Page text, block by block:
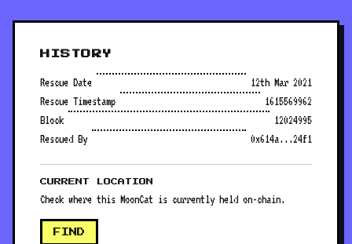
HISTORY
Rescue Date
12th Mar 2021
Rescue Timestamp
1615569962
Block
12024995
Rescued By
0x614a...24f1
CURRENT LOCATION
Check where this MoonCat is currently held on-chain.
FIND